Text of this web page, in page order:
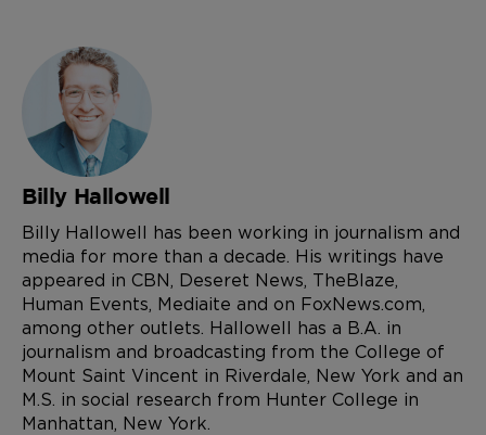
Billy Hallowell
Billy Hallowell has been working in journalism and
media for more than a decade. His writings have
appeared in CBN, Deseret News, TheBlaze,
Human Events, Mediaite and on FoxNews.com,
among other outlets. Hallowell has a B.A. in
journalism and broadcasting from the College of
Mount Saint Vincent in Riverdale, New York and an
M.S. in social research from Hunter College in
Manhattan, New York.